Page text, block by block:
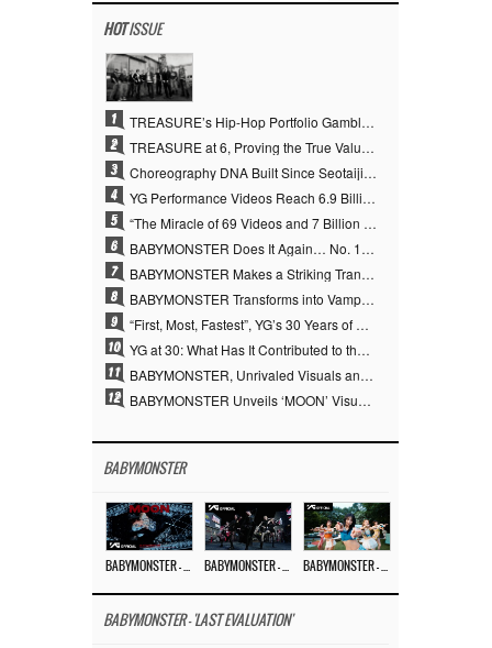
HOTISSUE
1 TREASURE’s Hip-Hop Portfolio Gamble Pays Off… A New Leap on Their 6th Debut Anniversary
2 TREASURE at 6, Proving the True Value of “YG’s Treasure” With Overwhelming Skill
3 Choreography DNA Built Since Seotaiji and Boys… YANG HYUN SUK, the Origin of YG’s 7 Billion-View Performance Video Legacy
4 YG Performance Videos Reach 6.9 Billion Views Across 69 Clips… YANG HYUN SUK’s Production Philosophy Proves Effective
5 “The Miracle of 69 Videos and 7 Billion Views” Why YANG HYUN SUK Personally Created 100% of YG Performance Videos
6 BABYMONSTER Does It Again… No. 1 on YouTube Worldwide
7 BABYMONSTER Makes a Striking Transformation into Vampires… Shoots Straight to No. 1 on YouTube Trending
8 BABYMONSTER Transforms into Vampires… Concludes Three-Month Project with “MOON”
9 “First, Most, Fastest”, YG’s 30 Years of Unwavering Commitment Opens a New Chapter in K-pop Touring
10 YG at 30: What Has It Contributed to the K-pop Concert Industry?
11 BABYMONSTER, Unrivaled Visuals and Overwhelming Concept Versatility… ‘MOON’
12 BABYMONSTER Unveils ‘MOON’ Visuals for RUKA and CHIQUITA… Restrained Charisma and Unique Visuals
BABYMONSTER
BABYMONSTER - 'LAST EVALUATION'